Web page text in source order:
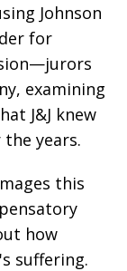
Johnson
for
examining
J&J knew
years.
this
how
suffering.